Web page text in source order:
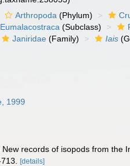
Arthropoda (Phylum)
Eumalacostraca (Subclass)
Janiridae (Family) Iais
1999
records of isopods from
[details]